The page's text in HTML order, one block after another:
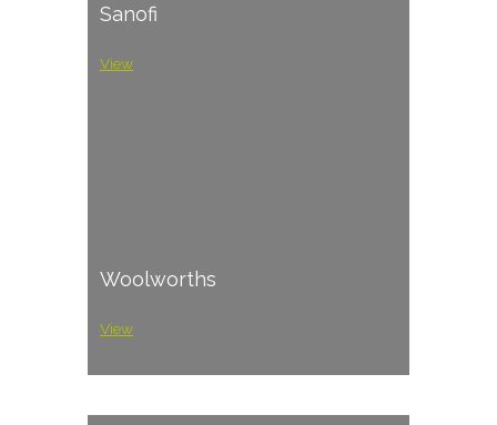
Sanofi
View
Woolworths
View